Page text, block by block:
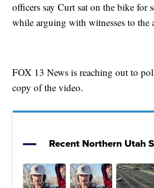
officers say Curt sat on the bike for
while arguing with witnesses to the
FOX 13 News is reaching out to
copy of the video.
Recent Northern Utah